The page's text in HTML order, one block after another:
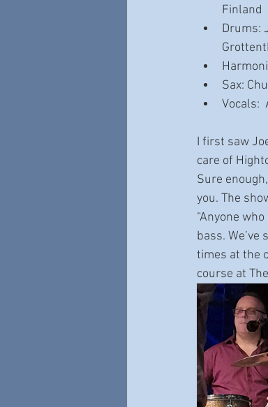
Finland
Drums:
Sax:
Vocals:
I first saw
care of
Sure
you. The
“Anyone
bass.
times at the
course at